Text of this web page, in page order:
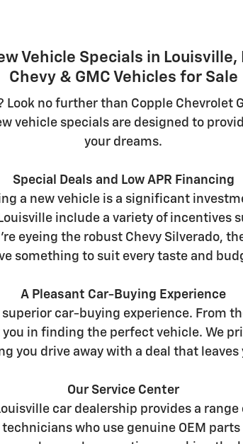
Vehicle Specials in Louisville,
Chevy & GMC Vehicles for Sale
Look no further than Copple
vehicle specials are designed to
your dreams.
Special Deals and Low APR Financing
a new vehicle is a significant
include a variety of incentives
eyeing the robust Chevy Silverado,
something to suit every taste and
A Pleasant Car-Buying Experience
car-buying experience. From
in finding the perfect vehicle. We
you drive away with a deal that
Our Service Center
car dealership provides a
who use genuine OEM parts